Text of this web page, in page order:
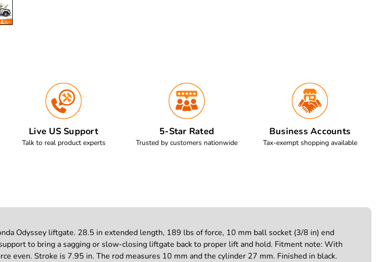
Live US Support
Talk to real product experts
5-Star Rated
Trusted by customers nationwide
Business Accounts
Tax-exempt shopping available
Odyssey liftgate. 28.5 in extended length, 189 lbs of force, 10 mm ball socket (3/8 in) end
to bring a sagging or slow-closing liftgate back to proper lift and hold. Fitment note: With
even. Stroke is 7.95 in. The rod measures 10 mm and the cylinder 27 mm. Finished in black.